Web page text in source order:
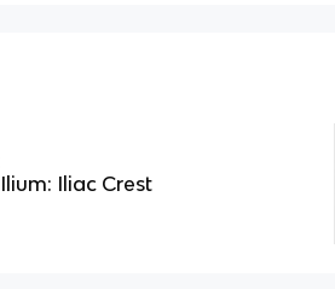
Ilium: Iliac Crest